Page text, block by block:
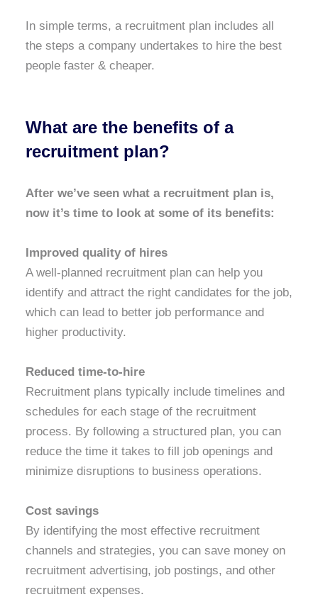
In simple terms, a recruitment plan includes all
the steps a company undertakes to hire the best
people faster & cheaper.
What are the benefits of a
recruitment plan?
After we’ve seen what a recruitment plan is,
now it’s time to look at some of its benefits:
Improved quality of hires
A well-planned recruitment plan can help you
identify and attract the right candidates for the job,
which can lead to better job performance and
higher productivity.
Reduced time-to-hire
Recruitment plans typically include timelines and
schedules for each stage of the recruitment
process. By following a structured plan, you can
reduce the time it takes to fill job openings and
minimize disruptions to business operations.
Cost savings
By identifying the most effective recruitment
channels and strategies, you can save money on
recruitment advertising, job postings, and other
recruitment expenses.